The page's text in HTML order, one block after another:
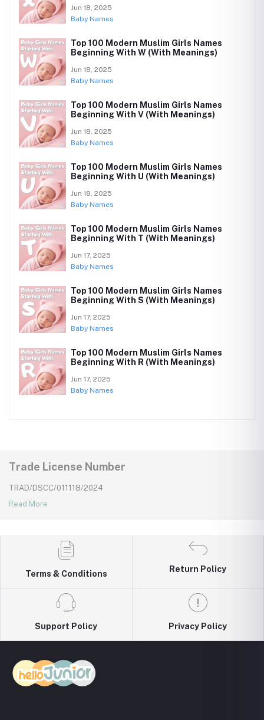
Jun 18, 2025
Baby Names
Top 100 Modern Muslim Girls Names
Beginning With W (With Meanings)
Jun 18, 2025
Baby Names
Top 100 Modern Muslim Girls Names
Beginning With V (With Meanings)
Jun 18, 2025
Baby Names
Top 100 Modern Muslim Girls Names
Beginning With U (With Meanings)
Jun 18, 2025
Baby Names
Top 100 Modern Muslim Girls Names
Beginning With T (With Meanings)
Jun 17, 2025
Baby Names
Top 100 Modern Muslim Girls Names
Beginning With S (With Meanings)
Jun 17, 2025
Baby Names
Top 100 Modern Muslim Girls Names
Beginning With R (With Meanings)
Jun 17, 2025
Baby Names
Trade License Number
TRAD/DSCC/011118/2024
Read More
Terms & Conditions
Return Policy
Support Policy Privacy Policy